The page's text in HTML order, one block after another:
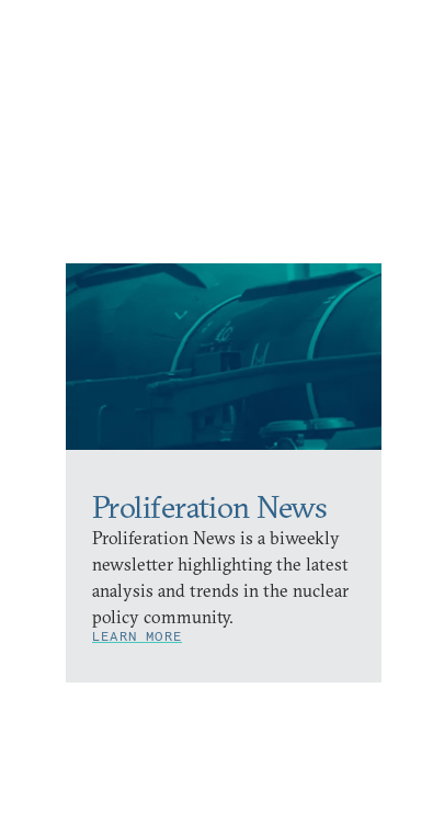
Proliferation News
Proliferation News is a biweekly
newsletter highlighting the latest
analysis and trends in the nuclear
policy community.
LEARN MORE